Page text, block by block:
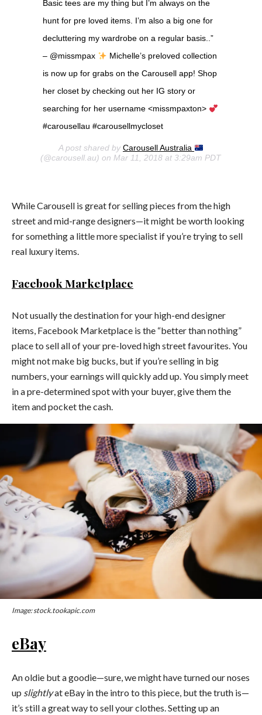
Basic tees are my thing but I’m always on the
hunt for pre loved items. I’m also a big one for
decluttering my wardrobe on a regular basis..”
– @missmpax
Michelle’s preloved collection
is now up for grabs on the Carousell app! Shop
her closet by checking out her IG story or
searching for her username <missmpaxton>
#carousellau #carousellmycloset
A post shared byCarousell Australia
(@carousell.au) on Mar 11, 2018 at 3:29am PDT
While Carousell is great for selling pieces from the high
street and mid-range designers—it might be worth looking
for something a little more specialist if you’re trying to sell
real luxury items.
Facebook Marketplace
Not usually the destination for your high-end designer
items, Facebook Marketplace is the “better than nothing”
place to sell all of your pre-loved high street favourites. You
might not make big bucks, but if you’re selling in big
numbers, your earnings will quickly add up. You simply meet
in a pre-determined spot with your buyer, give them the
item and pocket the cash.
Image: stock.tookapic.com
eBay
An oldie but a goodie—sure, we might have turned our noses
up slightlyat eBay in the intro to this piece, but the truth is—
it’s still a great way to sell your clothes. Setting up an